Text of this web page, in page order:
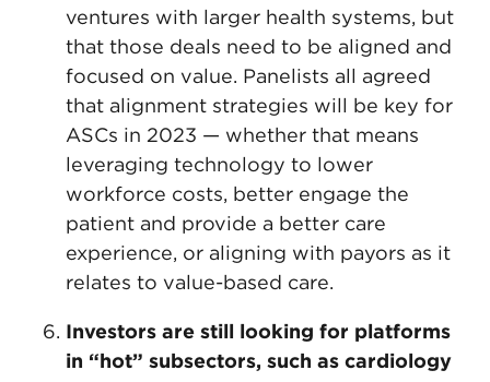
ventures with larger health systems, but
that those deals need to be aligned and
focused on value. Panelists all agreed
that alignment strategies will be key for
ASCs in 2023 — whether that means
leveraging technology to lower
workforce costs, better engage the
patient and provide a better care
experience, or aligning with payors as it
relates to value-based care.
Investors are still looking for platforms
in “hot” subsectors, such as cardiology